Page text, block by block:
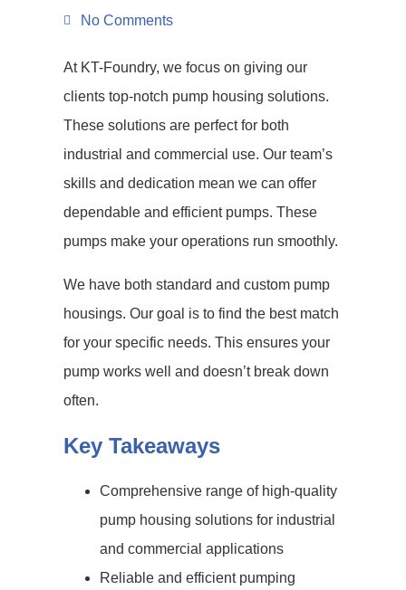
No Comments
At KT-Foundry, we focus on giving our
clients top-notch pump housing solutions.
These solutions are perfect for both
industrial and commercial use. Our team’s
skills and dedication mean we can offer
dependable and efficient pumps. These
pumps make your operations run smoothly.
We have both standard and custom pump
housings. Our goal is to find the best match
for your specific needs. This ensures your
pump works well and doesn’t break down
often.
Key Takeaways
Comprehensive range of high-quality
pump housing solutions for industrial
and commercial applications
Reliable and efficient pumping